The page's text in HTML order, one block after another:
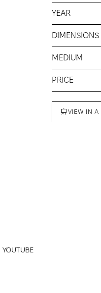
YEAR
DIMENSIONS
MEDIUM
PRICE
VIEW IN A
YOUTUBE